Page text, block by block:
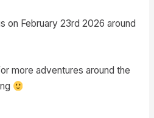
on February 23rd 2026 around
more adventures around the